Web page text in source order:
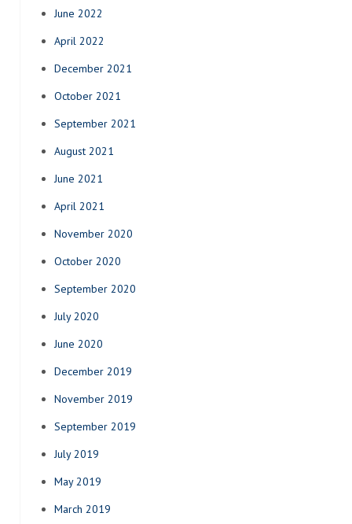
June 2022
April 2022
December 2021
October 2021
September 2021
August 2021
June 2021
April 2021
November 2020
October 2020
September 2020
July 2020
June 2020
December 2019
November 2019
September 2019
July 2019
May 2019
March 2019